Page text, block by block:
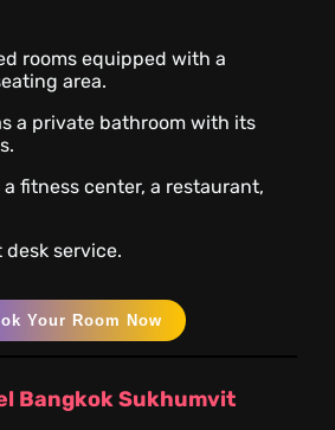
rooms equipped with a
area.
a private bathroom with its
fitness center, a restaurant,
service.
Your Room Now
Bangkok Sukhumvit